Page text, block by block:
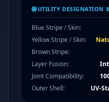
UTILITY DESIGNATION
Blue Stripe / Skin:
Yellow Stripe / Skin:
Brown Stripe:
Layer Fusion:
Joint Compatibility:
Outer Shell:
UV-